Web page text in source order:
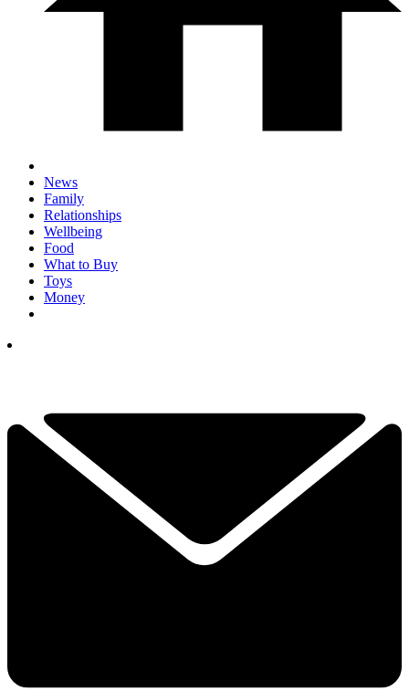
News
Family
Relationships
Wellbeing
Food
What to Buy
Toys
Money